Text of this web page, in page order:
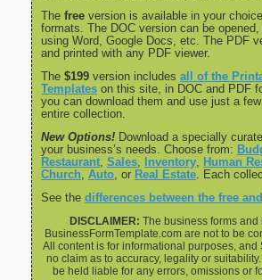
The free version is available in your
formats. The DOC version can be
using Word, Google Docs, etc. The PDF
and printed with any PDF viewer.
The $199 version includes all of the
Templates on this site, in DOC and PDF
you can download them and use just a
entire collection.
New Options! Download a specially
your business’s needs. Choose from:
Restaurant Sales Inventory Human
Church Auto , or Real Estate . Each
See the differences between the free
DISCLAIMER: The business forms and
BusinessFormTemplate.com are not to be
All content is for informational purposes, and
no claim as to accuracy, legality or
be held liable for any errors, omissions or